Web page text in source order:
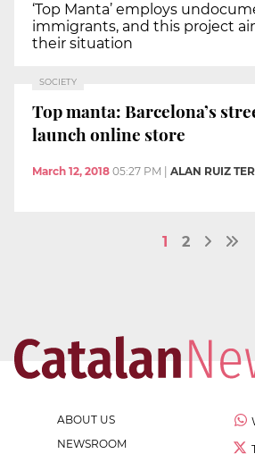
‘Top Manta’ employs
immigrants, and this project
their situation
SOCIETY
Top manta: Barcelona’s
launch online store
March 12, 2018 05:27 PM ALAN RUIZ
1 2
ABOUT US
NEWSROOM